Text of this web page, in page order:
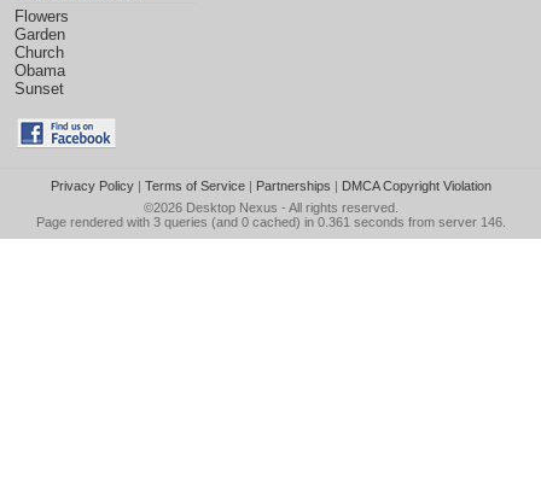
Flowers
Garden
Church
Obama
Sunset
Privacy Policy| Terms of Service| Partnerships | DMCA Copyright Violation
©2026 Desktop Nexus - All rights reserved.
Page rendered with 3 queries (and 0 cached) in 0.361 seconds from server 146.